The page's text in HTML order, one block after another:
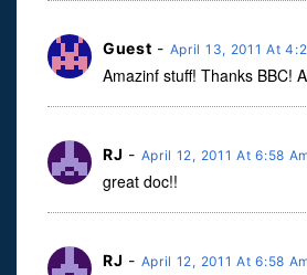
Guest - April 13, 2011 At
Amazinf stuff! Thanks BBC!
RJ - April 12, 2011 At 6:58
great doc!!
RJ - April 12, 2011 At 6:58